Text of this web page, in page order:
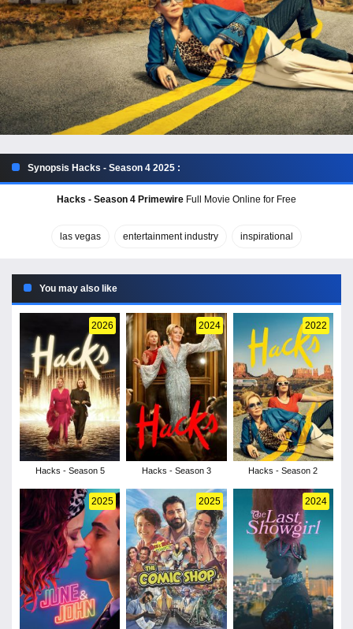
Synopsis Hacks - Season 4 2025 :
Hacks - Season 4 Primewire Full Movie Online for Free
las vegas entertainment industry inspirational
You may also like
2026
Hacks - Season 5
2024
Hacks - Season 3
2022
Hacks - Season 2
2025 2025 2024